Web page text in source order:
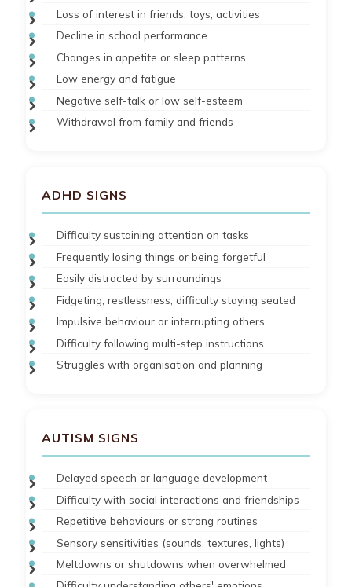
Loss of interest in friends, toys, activities
Decline in school performance
Changes in appetite or sleep patterns
Low energy and fatigue
Negative self-talk or low self-esteem
Withdrawal from family and friends
ADHD SIGNS
Difficulty sustaining attention on tasks
Frequently losing things or being forgetful
Easily distracted by surroundings
Fidgeting, restlessness, difficulty staying seated
Impulsive behaviour or interrupting others
Difficulty following multi-step instructions
Struggles with organisation and planning
AUTISM SIGNS
Delayed speech or language development
Difficulty with social interactions and friendships
Repetitive behaviours or strong routines
Sensory sensitivities (sounds, textures, lights)
Meltdowns or shutdowns when overwhelmed